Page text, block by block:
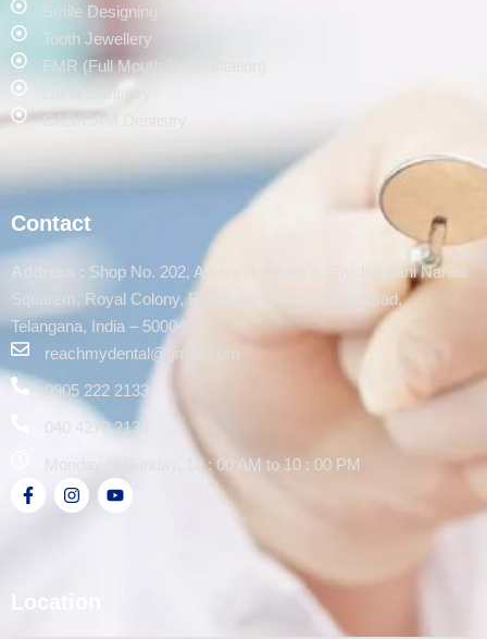
Smile Designing
Tooth Jewellery
FMR (Full Mouth Rehabilitation)
Laser Dentistry
CAD/CAM Dentistry
Contact
Address : Shop No. 202, Above Haldiram’s, Raichandani Naredi
Squarem, Royal Colony, Rambagh Colony, Hyderabad,
Telangana, India – 500048.
reachmydental@gmail.com
0905 222 2133
040 4270 2133
Monday to Sunday, 10 : 00 AM to 10 : 00 PM